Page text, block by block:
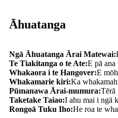
Āhuatanga
Ngā Āhuatanga Ārai Matewai:
Te Tiakitanga o te Ate:E pā ana
Whakaora i te Hangover:E
Whakamarie kiri:Ka
Pūmanawa Ārai-mumura:Tērā
Taketake Taiao:I ahu mai i ngā
Rongoā Tuku Iho:He roa te